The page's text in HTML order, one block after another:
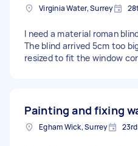
Virginia Water, Surrey
I need a material roman
The blind arrived 5cm too
resized to fit the window
Painting and fixing
Egham Wick, Surrey